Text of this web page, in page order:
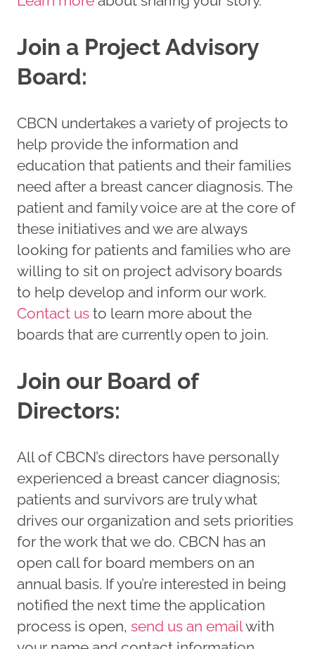
Join a Project Advisory
Board:
CBCN undertakes a variety of projects to
help provide the information and
education that patients and their families
need after a breast cancer diagnosis. The
patient and family voice are at the core of
these initiatives and we are always
looking for patients and families who are
willing to sit on project advisory boards
to help develop and inform our work.
Contact us to learn more about the
boards that are currently open to join.
Join our Board of
Directors:
All of CBCN’s directors have personally
experienced a breast cancer diagnosis;
patients and survivors are truly what
drives our organization and sets priorities
for the work that we do. CBCN has an
open call for board members on an
annual basis. If you’re interested in being
notified the next time the application
process is open, send us an emailwith